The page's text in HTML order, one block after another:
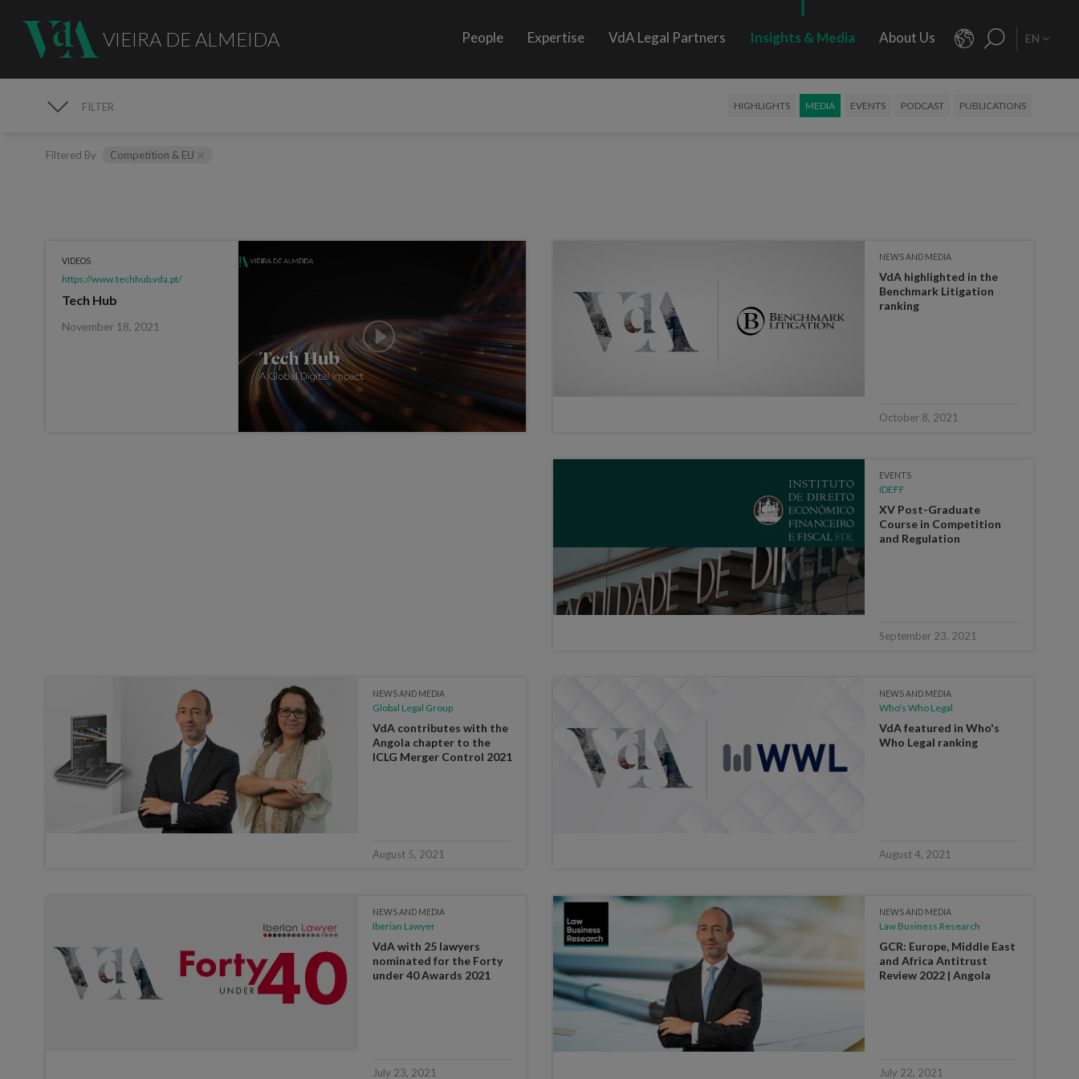
VIEIRA DE ALMEIDA People Expertise VdA Legal Partners Insights & Media About Us EN
FILTER HIGHLIGHTS MEDIA EVENTS PODCAST PUBLICATIONS
Filtered By Competition & EU
VIDEOS
https://www.techhub.vda.pt/
Tech Hub
November 18, 2021
NEWS AND MEDIA
VdA highlighted in the
Benchmark Litigation
ranking
October 8, 2021
EVENTS
IDEFF
XV Post-Graduate
Course in Competition
and Regulation
September 23, 2021
NEWS AND MEDIA
Global Legal Group
VdA contributes with the
Angola chapter to the
ICLG Merger Control 2021
August 5, 2021
NEWS AND MEDIA
Who's Who Legal
VdA featured in Who's
Who Legal ranking
August 4, 2021
NEWS AND MEDIA
Iberian Lawyer
VdA with 25 lawyers
nominated for the Forty
under 40 Awards 2021
July 23, 2021
NEWS AND MEDIA
Law Business Research
GCR: Europe, Middle East
and Africa Antitrust
Review 2022 | Angola
July 22, 2021